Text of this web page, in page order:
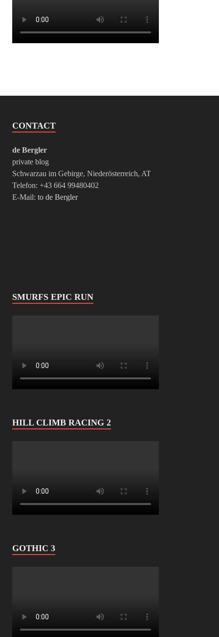
CONTACT
de Bergler
private blog
Schwarzau im Gebirge, Niederösterreich, AT
Telefon: +43 664 99480402
E-Mail: to de Bergler
SMURFS EPIC RUN
HILL CLIMB RACING 2
GOTHIC 3